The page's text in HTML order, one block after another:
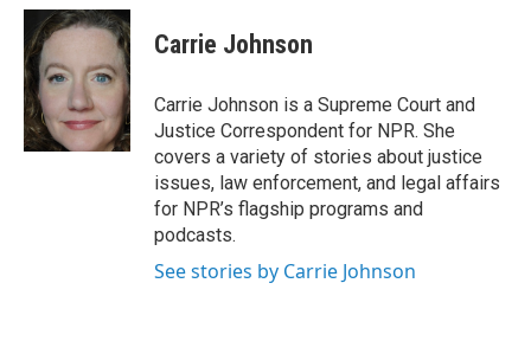
c
e
b
o
o
k
i
t
e
r
n
k
d
n
Carrie Johnson
Carrie Johnson is a Supreme Court and
Justice Correspondent for NPR. She
covers a variety of stories about justice
issues, law enforcement, and legal affairs
for NPR’s flagship programs and
podcasts.
See stories by Carrie Johnson